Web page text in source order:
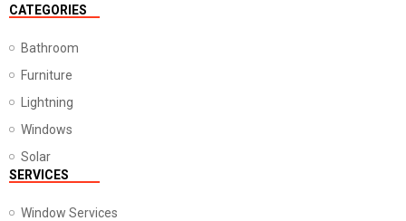
CATEGORIES
Bathroom
Furniture
Lightning
Windows
Solar
SERVICES
Window Services